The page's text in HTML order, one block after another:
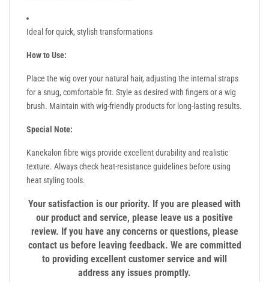
Ideal for quick, stylish transformations
How to Use:
Place the wig over your natural hair, adjusting the internal straps
for a snug, comfortable fit. Style as desired with fingers or a wig
brush. Maintain with wig-friendly products for long-lasting results.
Special Note:
Kanekalon fibre wigs provide excellent durability and realistic
texture. Always check heat-resistance guidelines before using
heat styling tools.
Your satisfaction is our priority. If you are pleased with
our product and service, please leave us a positive
review. If you have any concerns or questions, please
contact us before leaving feedback. We are committed
to providing excellent customer service and will
address any issues promptly.